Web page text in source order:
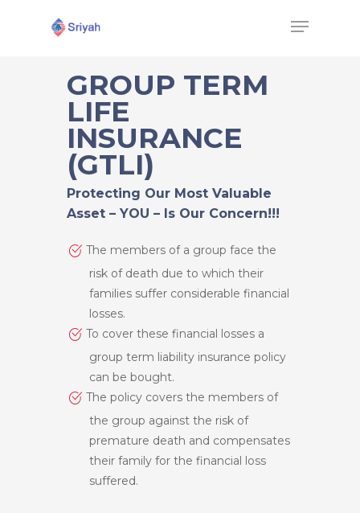
Hit enter to search or ESC to close
GROUP TERM
LIFE
INSURANCE
(GTLI)
Protecting Our Most Valuable
Asset – YOU – Is Our Concern!!!
The members of a group face the
risk of death due to which their
families suffer considerable financial
losses.
To cover these financial losses a
group term liability insurance policy
can be bought.
The policy covers the members of
the group against the risk of
premature death and compensates
their family for the financial loss
suffered.